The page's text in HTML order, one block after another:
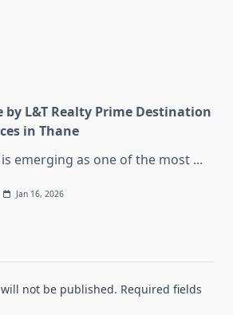
by L&T Realty Prime Destination
in Thane
is emerging as one of the most ...
Jan 16, 2026
not be published. Required fields